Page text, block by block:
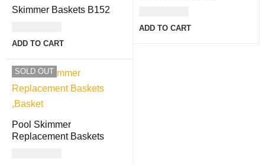
Skimmer Baskets B152
ADD TO CART
ADD TO CART
SOLD OUT
Pool Skimmer
Replacement Baskets